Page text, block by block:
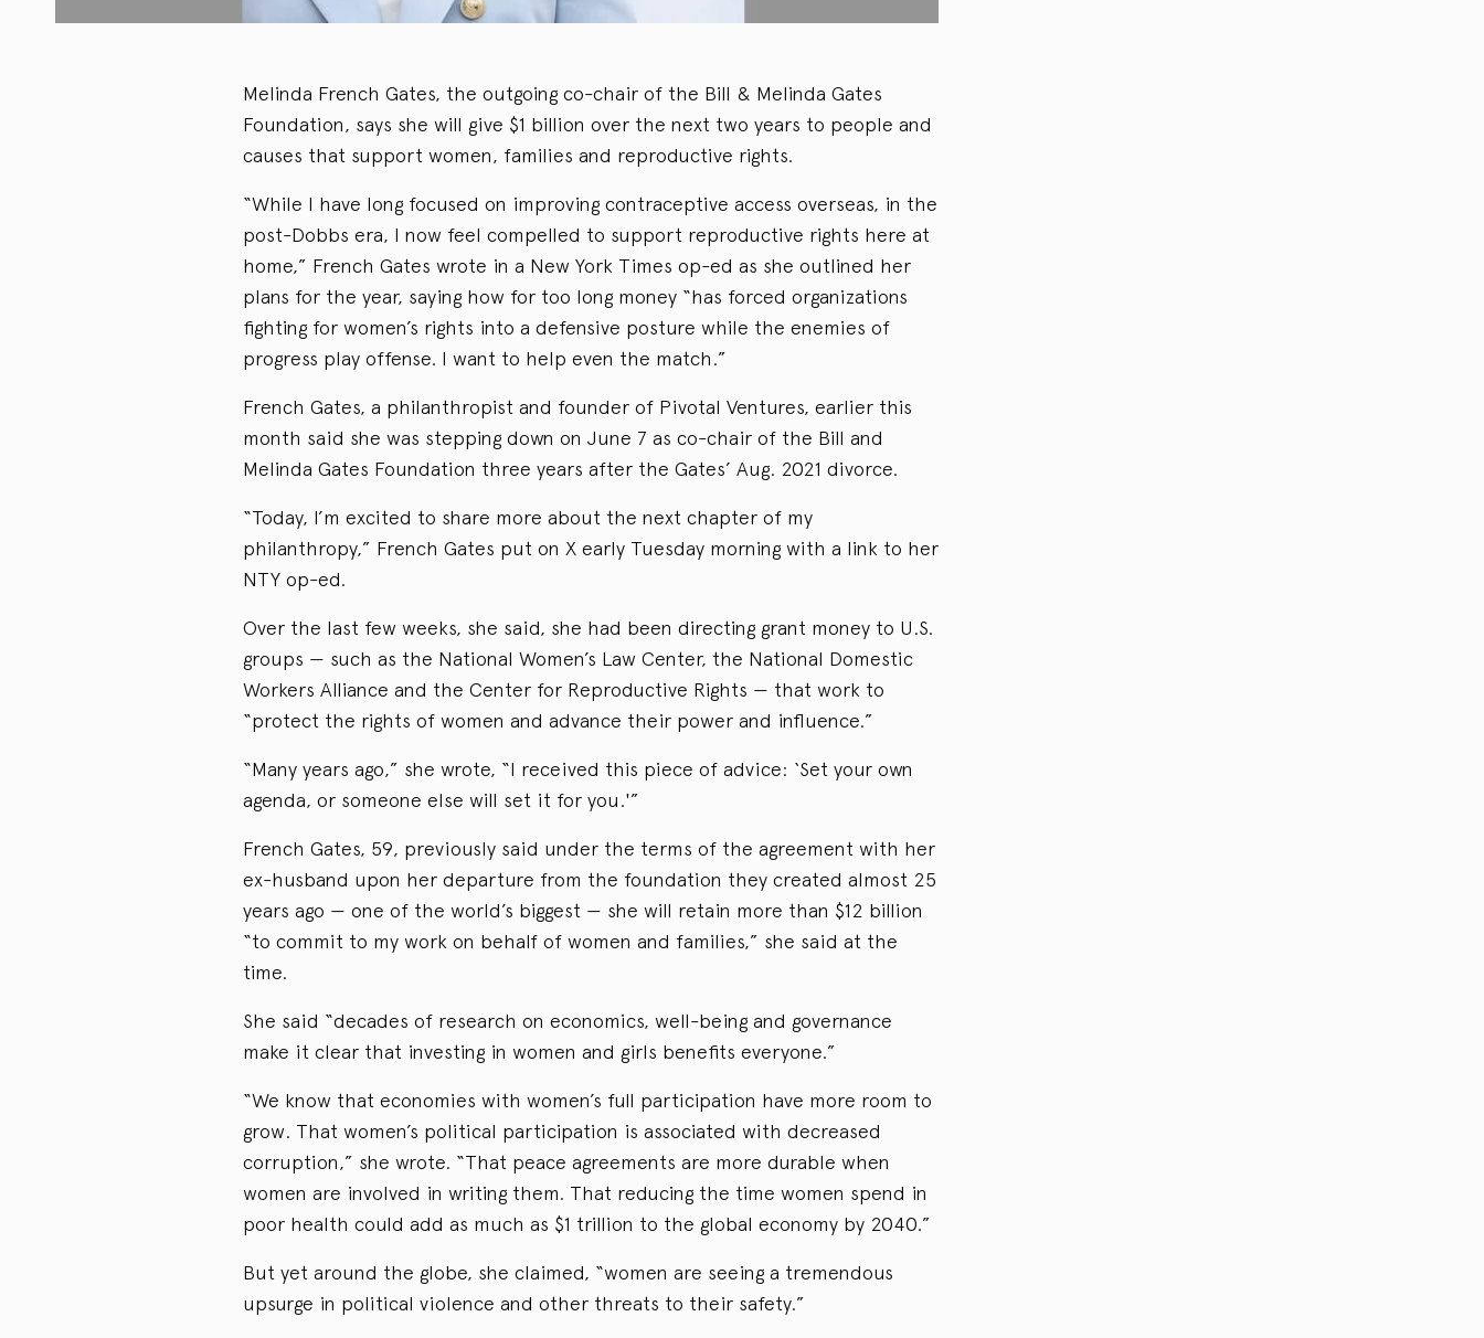
Melinda French Gates, the outgoing co-chair of the Bill & Melinda Gates
Foundation, says she will give $1 billion over the next two years to people and
causes that support women, families and reproductive rights.
“While I have long focused on improving contraceptive access overseas, in the
post-Dobbs era, I now feel compelled to support reproductive rights here at
home,” French Gates wrote in a New York Times op-ed as she outlined her
plans for the year, saying how for too long money “has forced organizations
fighting for women’s rights into a defensive posture while the enemies of
progress play offense. I want to help even the match.”
French Gates, a philanthropist and founder of Pivotal Ventures, earlier this
month said she was stepping down on June 7 as co-chair of the Bill and
Melinda Gates Foundation three years after the Gates’ Aug. 2021 divorce.
“Today, I’m excited to share more about the next chapter of my
philanthropy,” French Gates put on X early Tuesday morning with a link to her
NTY op-ed.
Over the last few weeks, she said, she had been directing grant money to U.S.
groups — such as the National Women’s Law Center, the National Domestic
Workers Alliance and the Center for Reproductive Rights — that work to
“protect the rights of women and advance their power and influence.”
“Many years ago,” she wrote, “I received this piece of advice: ‘Set your own
agenda, or someone else will set it for you.'”
French Gates, 59, previously said under the terms of the agreement with her
ex-husband upon her departure from the foundation they created almost 25
years ago — one of the world’s biggest — she will retain more than $12 billion
“to commit to my work on behalf of women and families,” she said at the
time.
She said “decades of research on economics, well-being and governance
make it clear that investing in women and girls benefits everyone.”
“We know that economies with women’s full participation have more room to
grow. That women’s political participation is associated with decreased
corruption,” she wrote. “That peace agreements are more durable when
women are involved in writing them. That reducing the time women spend in
poor health could add as much as $1 trillion to the global economy by 2040.”
But yet around the globe, she claimed, “women are seeing a tremendous
upsurge in political violence and other threats to their safety.”